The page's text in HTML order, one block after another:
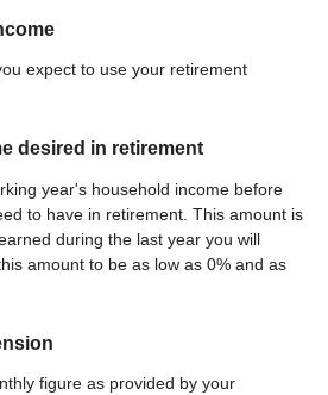
expect to use your retirement
desired in retirement
year's household income before
to have in retirement. This amount is
during the last year you will
amount to be as low as 0% and as
figure as provided by your